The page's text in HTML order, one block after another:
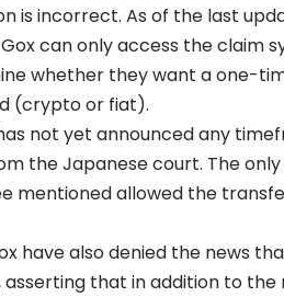
is incorrect. As of the last
can only access the claim
whether they want a one-
(crypto or fiat).
not yet announced any
the Japanese court. The
mentioned allowed the
have alsodenied the news
asserting that in addition to